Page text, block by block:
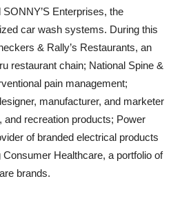
Enterprises, the
car wash systems. During this
& Rally’s Restaurants, an
restaurant chain; National Spine &
pain management;
manufacturer, and marketer
and recreation products; Power
of branded electrical products
Healthcare, a portfolio of
brands.